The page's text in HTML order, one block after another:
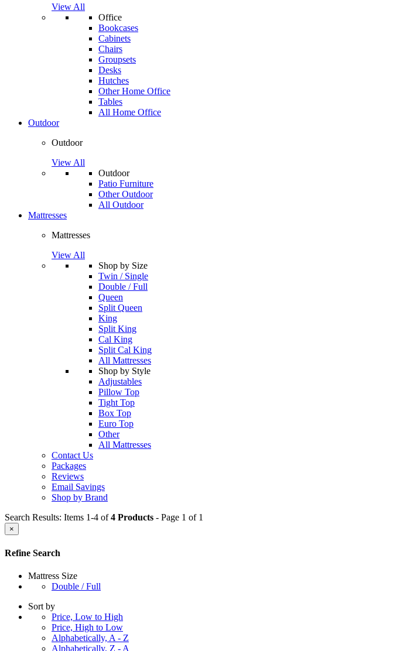
View All
Office
Bookcases
Cabinets
Chairs
Groupsets
Desks
Hutches
Other Home Office
Tables
All Home Office
Outdoor
Outdoor
View All
Outdoor
Patio Furniture
Other Outdoor
All Outdoor
Mattresses
Mattresses
View All
Shop by Size
Twin / Single
Double / Full
Queen
Split Queen
King
Split King
Cal King
Split Cal King
All Mattresses
Shop by Style
Adjustables
Pillow Top
Tight Top
Box Top
Euro Top
Other
All Mattresses
Contact Us
Packages
Reviews
Email Savings
Shop by Brand
Search Results: Items 1-4 of4 Products - Page 1 of 1
×
Refine Search
Mattress Size
Double / Full
Sort by
Price, Low to High
Price, High to Low
Alphabetically, A - Z
Alphabetically, Z - A